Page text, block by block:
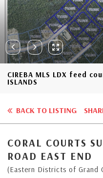
CIREBA MLS LDX feed
ISLANDS
BACK TO LISTING
CORAL COURTS
ROAD EAST END
(Eastern Districts of Grand